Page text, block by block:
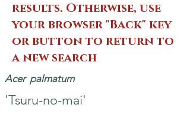
results. Otherwise, use
your browser "Back" key
or button to return to
a new search
Acer palmatum
'Tsuru-no-mai'